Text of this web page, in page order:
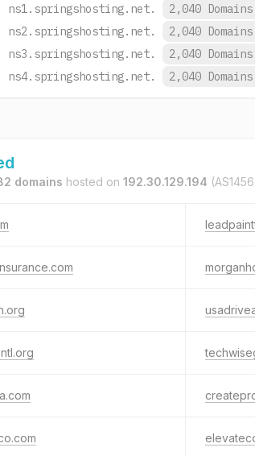
ns1.springshosting.net. 2,040 Domains
ns2.springshosting.net.
2,040 Domains
ns3.springshosting.net.
2,040 Domains
ns4.springshosting.net.
2,040 Domains
domains hosted on 192.30.129.194